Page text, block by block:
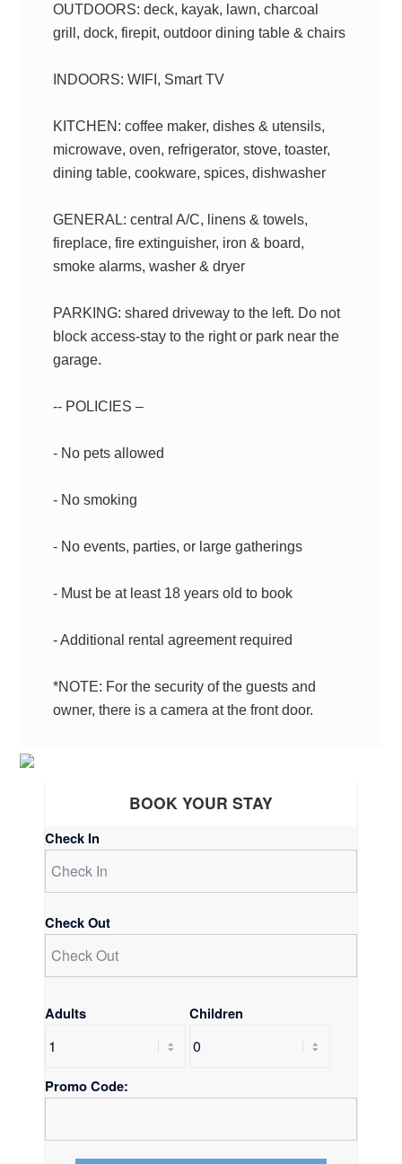
OUTDOORS: deck, kayak, lawn, charcoal
grill, dock, firepit, outdoor dining table & chairs
INDOORS: WIFI, Smart TV
KITCHEN: coffee maker, dishes & utensils,
microwave, oven, refrigerator, stove, toaster,
dining table, cookware, spices, dishwasher
GENERAL: central A/C, linens & towels,
fireplace, fire extinguisher, iron & board,
smoke alarms, washer & dryer
PARKING: shared driveway to the left. Do not
block access-stay to the right or park near the
garage.
-- POLICIES –
- No pets allowed
- No smoking
- No events, parties, or large gatherings
- Must be at least 18 years old to book
- Additional rental agreement required
*NOTE: For the security of the guests and
owner, there is a camera at the front door.
BOOK YOUR STAY
Check In
Check Out
Adults Children
Promo Code: